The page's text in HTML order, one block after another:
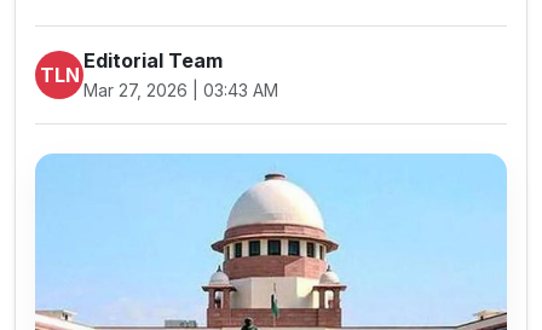
TLN
Editorial Team
Mar 27, 2026 | 03:43 AM